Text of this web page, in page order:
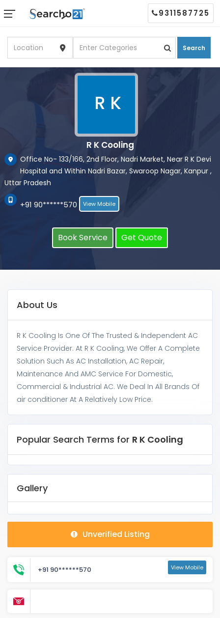
Search
9311587725
R K
R K Cooling
Office No- 133/166, 2nd Floor, Nadri Market, Near R K Devi
Hospital and Within Nadri Bazar, Swaroop Nagar, Kanpur ,
Uttar Pradesh
+91 90******570 View Mobile
Book Service Get Quote
About Us
R K Cooling Is One Of The Trusted & Independent AC
Service Provider. At R K Cooling, We Offer A Complete
Solution Such As AC Installation, AC Repair,
Maintenance And AMC Service For Domestic,
Commercial & Industrial AC. We Deal In All Brands Of
air conditioner At A Relatively Low Price.
Popular Search Terms for R K Cooling
Gallery
Unverified Listing
+91 90******570 View Mobile